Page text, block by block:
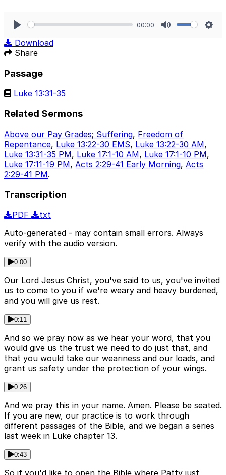
00:00
Download
Share
Passage
Luke 13:31-35
Related Sermons
Above our Pay Grades; Suffering, Freedom of
Repentance, Luke 13:22-30 EMS, Luke 13:22-30 AM,
Luke 13:31-35 PM, Luke 17:1-10 AM, Luke 17:1-10 PM,
Luke 17:11-19 PM, Acts 2:29-41 Early Morning, Acts
2:29-41 PM.
Transcription
PDF
txt
Auto-generated - may contain small errors. Always
verify with the audio version.
0:00
Our Lord Jesus Christ, you've said to us, you've invited
us to come to you if we're weary and heavy burdened,
and you will give us rest.
0:11
And so we pray now as we hear your word, that you
would give us the trust we need to do just that, and
that you would take our weariness and our loads, and
grant us safety under the protection of your wings.
0:26
And we pray this in your name. Amen. Please be seated.
If you are new, our practice is to work through
different passages of the Bible, and we began a series
last week in Luke chapter 13.
0:43